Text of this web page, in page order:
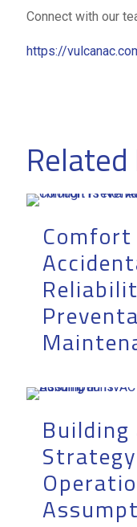
Connect with our
https://
Building